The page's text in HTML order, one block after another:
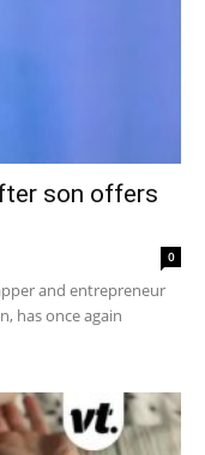
son offers
0
and entrepreneur
has once again